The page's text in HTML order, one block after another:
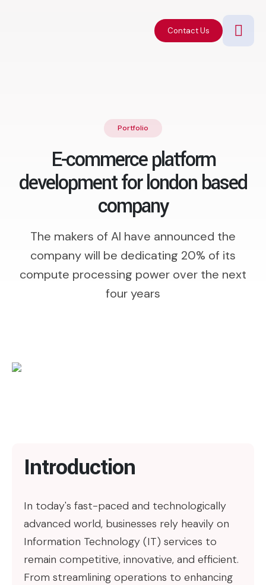
Contact Us
Portfolio
E-commerce platform
development for london based
company
The makers of AI have announced the
company will be dedicating 20% of its
compute processing power over the next
four years
Introduction
In today's fast-paced and technologically
advanced world, businesses rely heavily on
Information Technology (IT) services to
remain competitive, innovative, and efficient.
From streamlining operations to enhancing